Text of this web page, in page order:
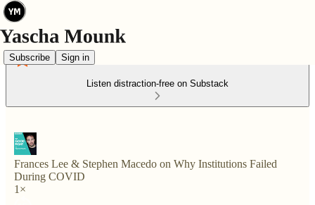
Subscribe Sign in
Listen distraction-free on Substack
Frances Lee & Stephen Macedo on Why Institutions Failed
During COVID
1×